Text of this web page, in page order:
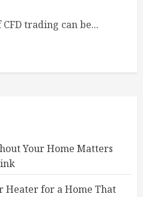
trading can be...
Your Home Matters
Heater for a Home That